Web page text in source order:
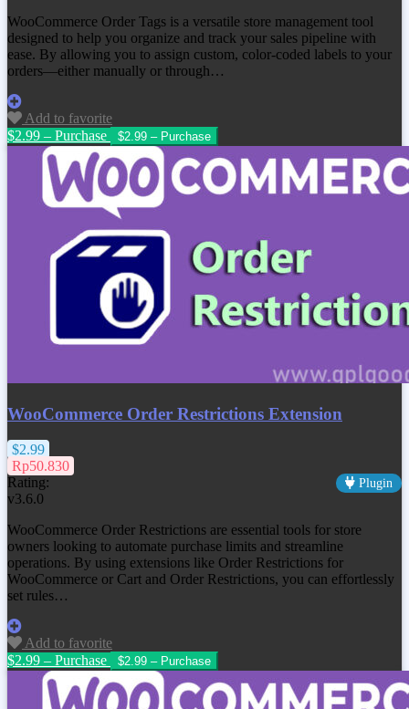
WooCommerce Order Tags is a versatile store management tool
designed to help you organize and track your sales pipeline with
ease. By allowing you to assign custom, color-coded labels to your
orders—either manually or through…
Add to favorite
$2.99 – Purchase
WooCommerce Order Restrictions Extension
$2.99
Rp50.830
Rating:
Plugin
v3.6.0
WooCommerce Order Restrictions are essential tools for store
owners looking to automate purchase limits and streamline
operations. By using extensions like Order Restrictions for
WooCommerce or Cart and Order Restrictions, you can effortlessly
set rules…
Add to favorite
$2.99 – Purchase